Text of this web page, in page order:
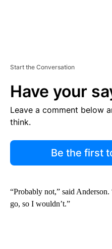
Start the Conversation
Have your
Leave a comment below
think.
Be the first
“Probably not,” said
go, so I wouldn’t.”